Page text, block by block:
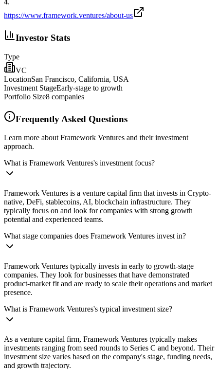
4.
https://www.framework.ventures/about-us
Investor Stats
Type
VC
LocationSan Francisco, California, USA
Investment StageEarly-stage to growth
Portfolio Size8 companies
Frequently Asked Questions
Learn more about Framework Ventures and their investment
approach.
What is Framework Ventures's investment focus?
Framework Ventures is a venture capital firm that invests in Crypto-
native, DeFi, stablecoins, AI, blockchain infrastructure. They
typically focus on and look for companies with strong growth
potential and experienced teams.
What stage companies does Framework Ventures invest in?
Framework Ventures typically invests in early to growth-stage
companies. They look for businesses that have demonstrated
product-market fit and are ready to scale their operations and market
presence.
What is Framework Ventures's typical investment size?
As a venture capital firm, Framework Ventures typically makes
investments ranging from seed rounds to Series C and beyond. Their
investment size varies based on the company's stage, funding needs,
and growth trajectory.